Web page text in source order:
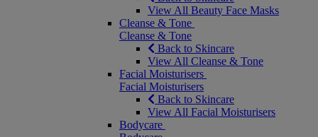
View All Beauty Face Masks
Cleanse & Tone
Cleanse & Tone
Back to Skincare
View All Cleanse & Tone
Facial Moisturisers
Facial Moisturisers
Back to Skincare
View All Facial Moisturisers
Bodycare